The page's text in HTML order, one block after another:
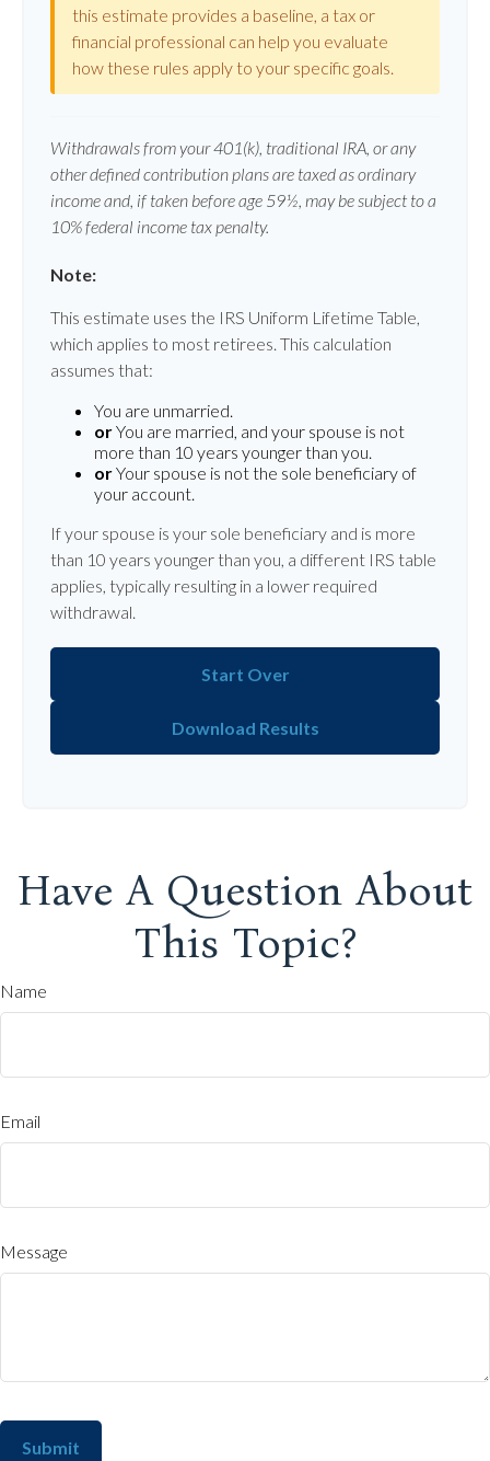
this estimate provides a baseline, a tax or
financial professional can help you evaluate
how these rules apply to your specific goals.
Withdrawals from your 401(k), traditional IRA, or any
other defined contribution plans are taxed as ordinary
income and, if taken before age 59½, may be subject to a
10% federal income tax penalty.
Note:
This estimate uses the IRS Uniform Lifetime Table,
which applies to most retirees. This calculation
assumes that:
You are unmarried.
orYou are married, and your spouse is not
more than 10 years younger than you.
orYour spouse is not the sole beneficiary of
your account.
If your spouse is your sole beneficiary and is more
than 10 years younger than you, a different IRS table
applies, typically resulting in a lower required
withdrawal.
Start Over
Download Results
Have A Question About
This Topic?
Name
Email
Message